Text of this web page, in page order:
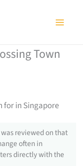
Town
for in Singapore
reviewed on that
often in
directly with the